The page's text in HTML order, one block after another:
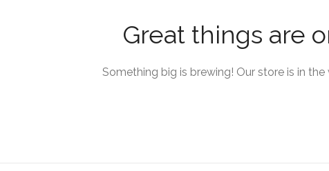
Great things are
Something big is brewing! Our store is in